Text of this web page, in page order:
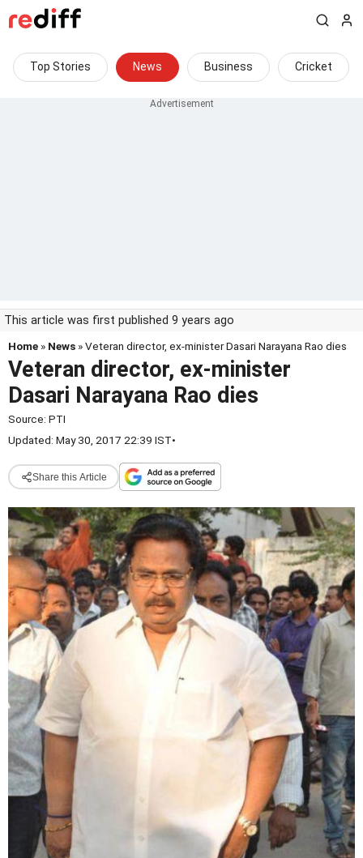
Top Stories News Business Cricket
This article was first published 9 years ago
Home » News » Veteran director, ex-minister Dasari Narayana Rao dies
Veteran director, ex-minister
Dasari Narayana Rao dies
Source: PTI
Updated: May 30, 2017 22:39 IST•
Share this Article